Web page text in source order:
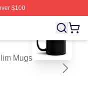
$100
⚡️ Officially
Mugs
blank template